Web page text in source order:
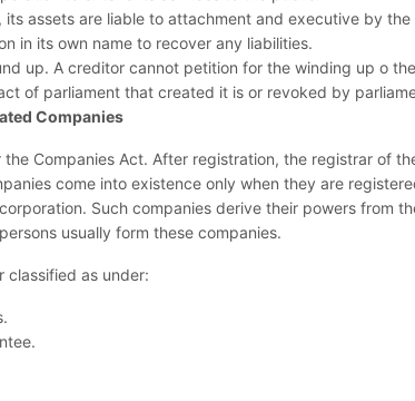
its assets are liable to attachment and executive by
in its own name to recover any liabilities.
up. A creditor cannot petition for the winding up o
of parliament that created it is or revoked by
Companies
Companies Act. After registration, the registrar of
come into existence only when they are
Such companies derive their powers from
usually form these companies.
classified as under: